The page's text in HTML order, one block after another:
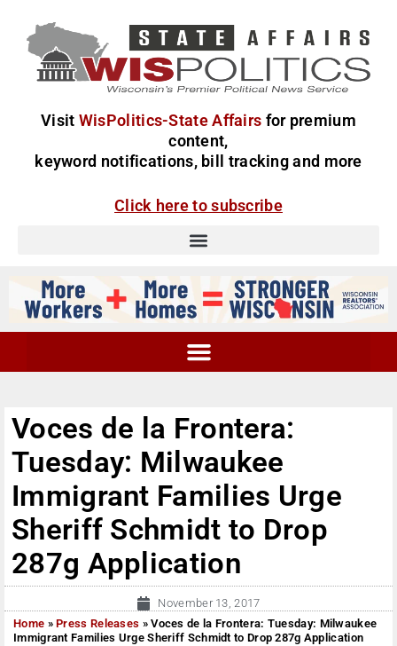
Visit WisPolitics-State Affairs for premium
content,
keyword notifications, bill tracking and more
Click here to subscribe
Voces de la Frontera:
Tuesday: Milwaukee
Immigrant Families Urge
Sheriff Schmidt to Drop
287g Application
November 13, 2017
Home »Press Releases »Voces de la Frontera: Tuesday: Milwaukee
Immigrant Families Urge Sheriff Schmidt to Drop 287g Application